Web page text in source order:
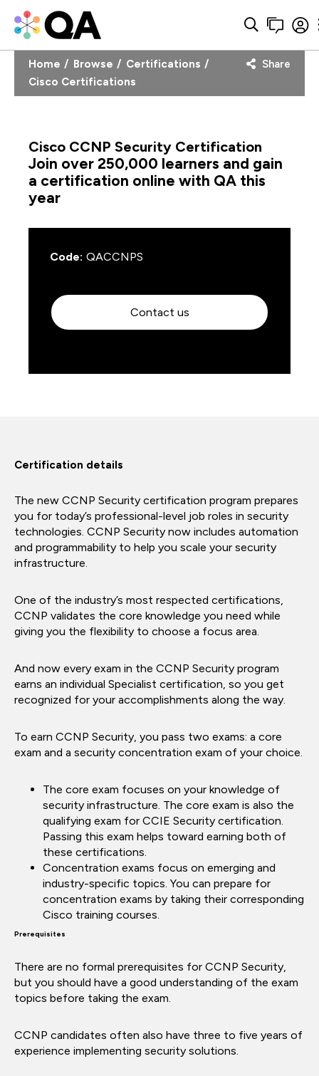
Home Browse
Certifications
Cisco Certifications
Share
Cisco CCNP Security Certification
Join over 250,000 learners and gain
a certification online with QA this
year
Code: QACCNPS
Contact us
Certification details
The new CCNP Security certification program prepares
you for today’s professional-level job roles in security
technologies. CCNP Security now includes automation
and programmability to help you scale your security
infrastructure.
One of the industry’s most respected certifications,
CCNP validates the core knowledge you need while
giving you the flexibility to choose a focus area.
And now every exam in the CCNP Security program
earns an individual Specialist certification, so you get
recognized for your accomplishments along the way.
To earn CCNP Security, you pass two exams: a core
exam and a security concentration exam of your choice.
The core exam focuses on your knowledge of
security infrastructure. The core exam is also the
qualifying exam for CCIE Security certification.
Passing this exam helps toward earning both of
these certifications.
Concentration exams focus on emerging and
industry-specific topics. You can prepare for
concentration exams by taking their corresponding
Cisco training courses.
Prerequisites
There are no formal prerequisites for CCNP Security,
but you should have a good understanding of the exam
topics before taking the exam.
CCNP candidates often also have three to five years of
experience implementing security solutions.